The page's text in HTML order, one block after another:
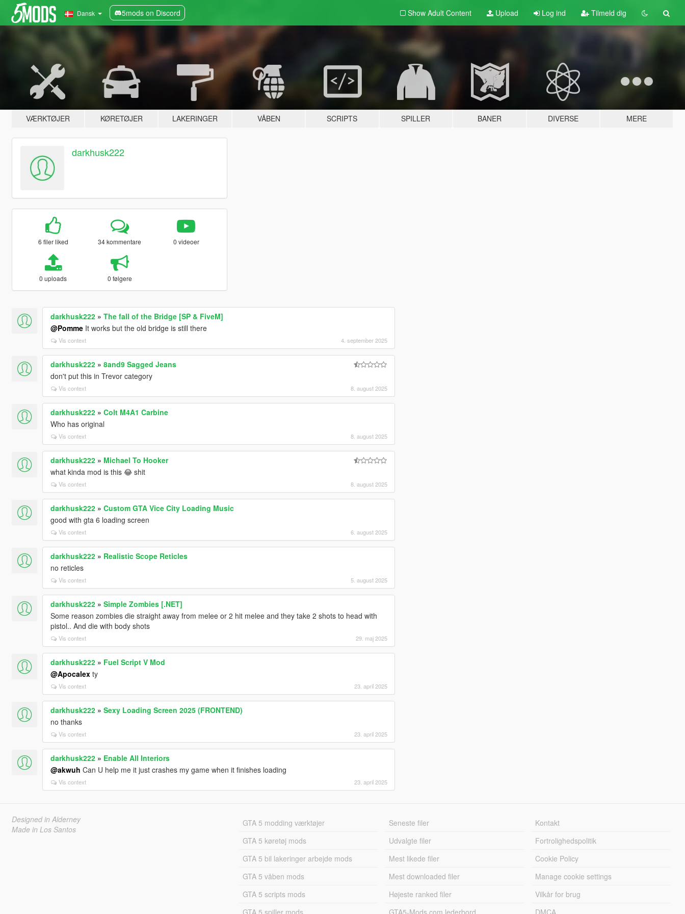
Dansk 5mods on Discord Show Adult Content Upload Log ind Tilmeld dig
VÆRKTØJER KØRETØJER LAKERINGER VÅBEN SCRIPTS SPILLER BANER DIVERSE MERE
darkhusk222
6 filer liked 34 kommentare 0 videoer
0 uploads 0 følgere
darkhusk222» The fall of the Bridge [SP & FiveM]
@PommeIt works but the old bridge is still there
Vis context 4. september 2025
darkhusk222» 8and9 Sagged Jeans
don't put this in Trevor category
Vis context 8. august 2025
darkhusk222» Colt M4A1 Carbine
Who has original
Vis context 8. august 2025
darkhusk222» Michael To Hooker
what kinda mod is this 😂 shit
Vis context 8. august 2025
darkhusk222» Custom GTA Vice City Loading Music
good with gta 6 loading screen
Vis context 6. august 2025
darkhusk222» Realistic Scope Reticles
no reticles
Vis context 5. august 2025
darkhusk222» Simple Zombies [.NET]
Some reason zombies die straight away from melee or 2 hit melee and they take 2 shots to head with
pistol.. And die with body shots
Vis context 29. maj 2025
darkhusk222» Fuel Script V Mod
@Apocalexty
Vis context 23. april 2025
darkhusk222» Sexy Loading Screen 2025 (FRONTEND)
no thanks
Vis context 23. april 2025
darkhusk222» Enable All Interiors
@akwuh Can U help me it just crashes my game when it finishes loading
Vis context 23. april 2025
Designed in Alderney
Made in Los Santos
GTA 5 modding værktøjer
GTA 5 køretøj mods
GTA 5 bil lakeringer arbejde mods
GTA 5 våben mods
GTA 5 scripts mods
GTA 5 spiller mods
Seneste filer
Udvalgte filer
Mest likede filer
Mest downloaded filer
Højeste ranked filer
GTA5-Mods.com lederbord
Kontakt
Fortrolighedspolitik
Cookie Policy
Manage cookie settings
Vilkår for brug
DMCA